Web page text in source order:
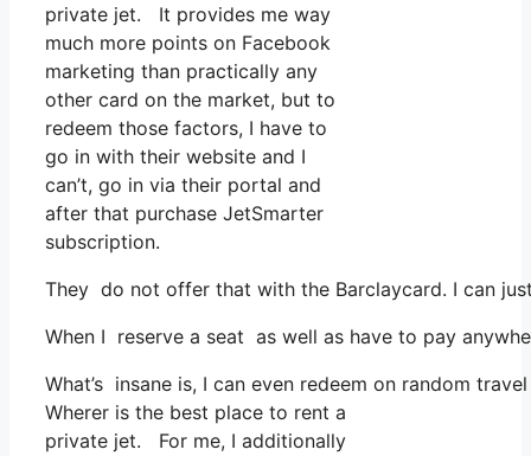
private jet. It provides me way
much more points on Facebook
marketing than practically any
other card on the market, but to
redeem those factors, I have to
go in with their website and I
can’t, go in via their portal and
after that purchase JetSmarter
subscription.
They do not offer that with the Barclaycard. I can
When I reserve a seat as well as have to pay
What’s insane is, I can even redeem on random
Wherer is the best place to rent a
private jet. For me, I additionally